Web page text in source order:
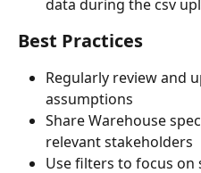
data during the csv
Best Practices
Regularly review and
assumptions
Share Warehouse
relevant stakeholders
Use filters to focus on